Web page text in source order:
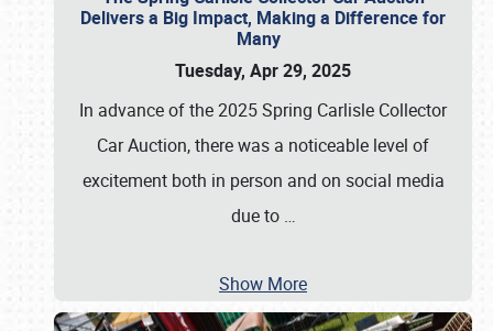
Delivers a Big Impact, Making a Difference for
Many
Tuesday, Apr 29, 2025
In advance of the 2025 Spring Carlisle Collector
Car Auction, there was a noticeable level of
excitement both in person and on social media
due to …
Show More